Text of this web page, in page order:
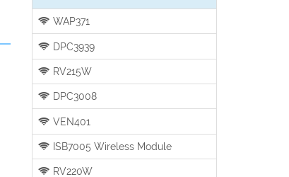
WAP371
DPC3939
RV215W
DPC3008
VEN401
ISB7005 Wireless Module
RV220W